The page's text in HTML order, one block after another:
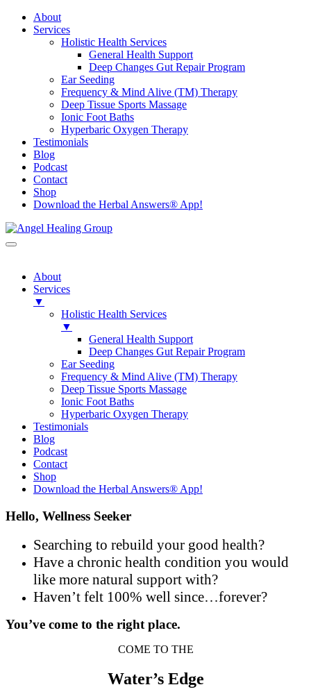
About
Services
Holistic Health Services
General Health Support
Deep Changes Gut Repair Program
Ear Seeding
Frequency & Mind Alive (TM) Therapy
Deep Tissue Sports Massage
Ionic Foot Baths
Hyperbaric Oxygen Therapy
Testimonials
Blog
Podcast
Contact
Shop
Download the Herbal Answers® App!
About
Services
▼
Holistic Health Services
▼
General Health Support
Deep Changes Gut Repair Program
Ear Seeding
Frequency & Mind Alive (TM) Therapy
Deep Tissue Sports Massage
Ionic Foot Baths
Hyperbaric Oxygen Therapy
Testimonials
Blog
Podcast
Contact
Shop
Download the Herbal Answers® App!
Hello, Wellness Seeker
Searching to rebuild your good health?
Have a chronic health condition you would
like more natural support with?
Haven’t felt 100% well since…forever?
You’ve come to the right place.
COME TO THE
Water’s Edge